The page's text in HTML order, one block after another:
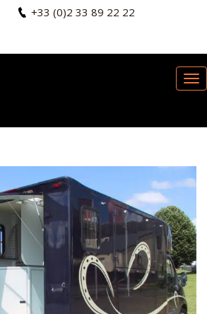
+33 (0)2 33 89 22 22